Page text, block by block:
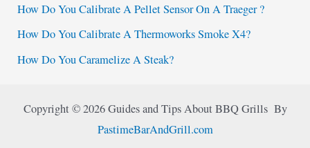
r
:
How Do You Calibrate A Pellet Sensor On A Traeger ?
How Do You Calibrate A Thermoworks Smoke X4?
How Do You Caramelize A Steak?
Copyright © 2026 Guides and Tips About BBQ Grills By
PastimeBarAndGrill.com